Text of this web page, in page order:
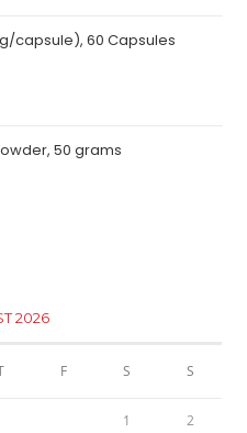
capsule), 60 Capsules
50 grams
2026
F S S
1 2